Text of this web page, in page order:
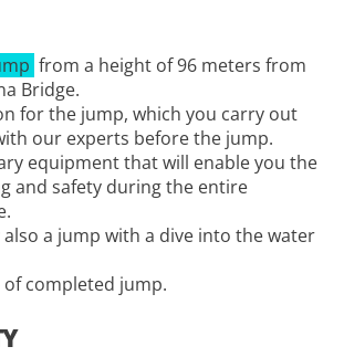
from a height of 96 meters from
Bridge.
for the jump, which you carry out
our experts before the jump.
equipment that will enable you the
and safety during the entire
a jump with a dive into the water
of completed jump.